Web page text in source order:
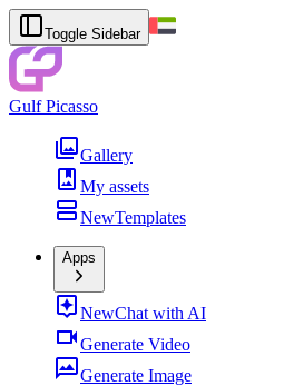
Toggle Sidebar
Gulf Picasso
Gallery
My assets
NewTemplates
Apps
NewChat with AI
Generate Video
Generate Image